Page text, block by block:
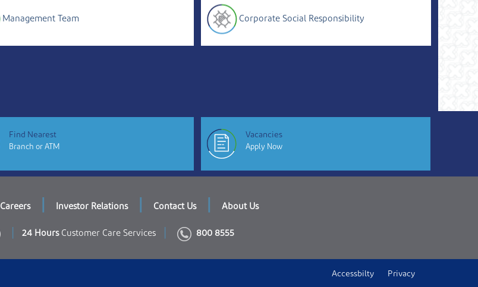
Management Team Corporate Social Responsibility
Find Nearest
Branch or ATM
Vacancies
Apply Now
Careers Investor Relations Contact Us About Us
24 HoursCustomer Care Services 800 8555
Accessbilty Privacy